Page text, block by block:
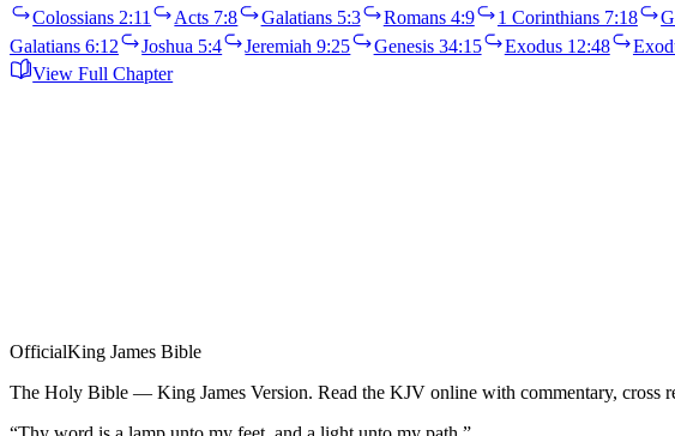
Colossians 2:11 Acts 7:8 Galatians 5:3 Romans 4:9 1 Corinthians 7:18
Galatians 6:12
Joshua 5:4 Jeremiah 9:25 Genesis 34:15 Exodus 12:48
View Full Chapter
OfficialKing James Bible
The Holy Bible — King James Version. Read the KJV online with commentary, cross